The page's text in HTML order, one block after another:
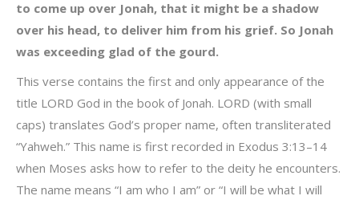
to come up over Jonah, that it might be a shadow
over his head, to deliver him from his grief. So Jonah
was exceeding glad of the gourd.
This verse contains the first and only appearance of the
title LORD God in the book of Jonah. LORD (with small
caps) translates God’s proper name, often transliterated
“Yahweh.” This name is first recorded in Exodus 3:13–14
when Moses asks how to refer to the deity he encounters.
The name means “I am who I am” or “I will be what I will